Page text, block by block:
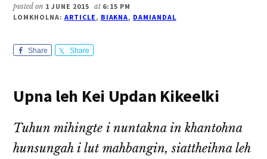
posted on 1 JUNE 2015 at 6:15 PM
LOMKHOLNA: ARTICLE, BIAKNA, DAMIANDAL
Share Share
Upna leh Kei Updan Kikeelki
Tuhun mihingte i nuntakna in khantohna
hunsungah i lut mahbangin, siattheihna leh